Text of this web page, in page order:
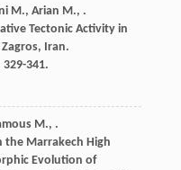
M., Arian M., .
Tectonic Activity in
Iran.
329-341.
M., .
the Marrakech High
Evolution of